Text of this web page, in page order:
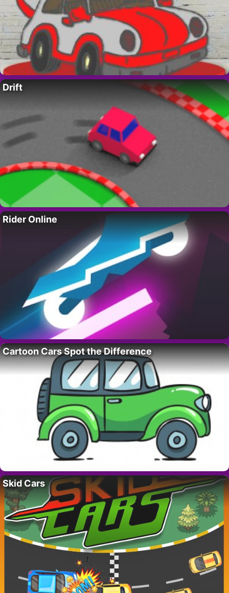
Drift
Rider Online
Cartoon Cars Spot the Difference
Skid Cars